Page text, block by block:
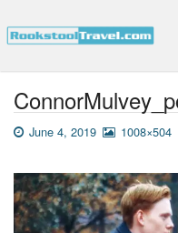
Submit Your Interview
June 4, 2019 1008×504